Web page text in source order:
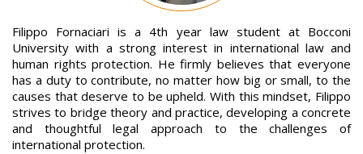
Filippo Fornaciari is a 4th year law student at Bocconi
University with a strong interest in international law and
human rights protection. He firmly believes that everyone
has a duty to contribute, no matter how big or small, to the
causes that deserve to be upheld. With this mindset, Filippo
strives to bridge theory and practice, developing a concrete
and thoughtful legal approach to the challenges of
international protection.